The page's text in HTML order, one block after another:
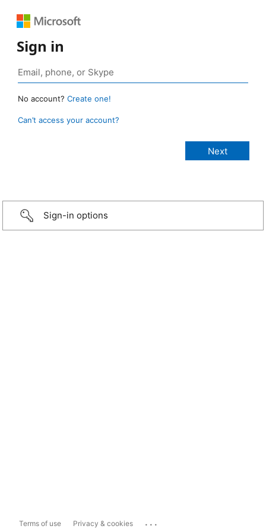
Sign in
No account? Create one!
Can’t access your account?
Sign-in options
Terms of use Privacy & cookies ...